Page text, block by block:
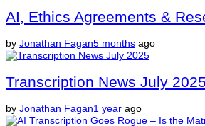
AI, Ethics Agreements &
by Jonathan Fagan5 months ago
Transcription News July 2025
by Jonathan Fagan1 year ago